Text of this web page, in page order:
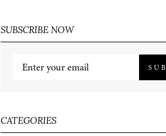
SUBSCRIBE NOW
CATEGORIES